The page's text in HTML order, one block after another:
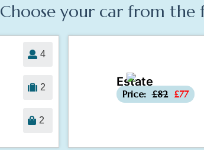
Choose your car from the
4
2
2
Estate
Price: £82 £77